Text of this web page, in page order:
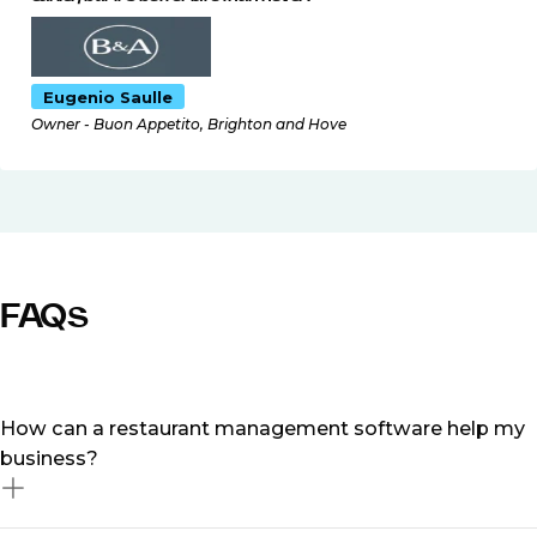
Eugenio Saulle
Owner - Buon Appetito, Brighton and Hove
FAQs
How can a restaurant management software help my
business?